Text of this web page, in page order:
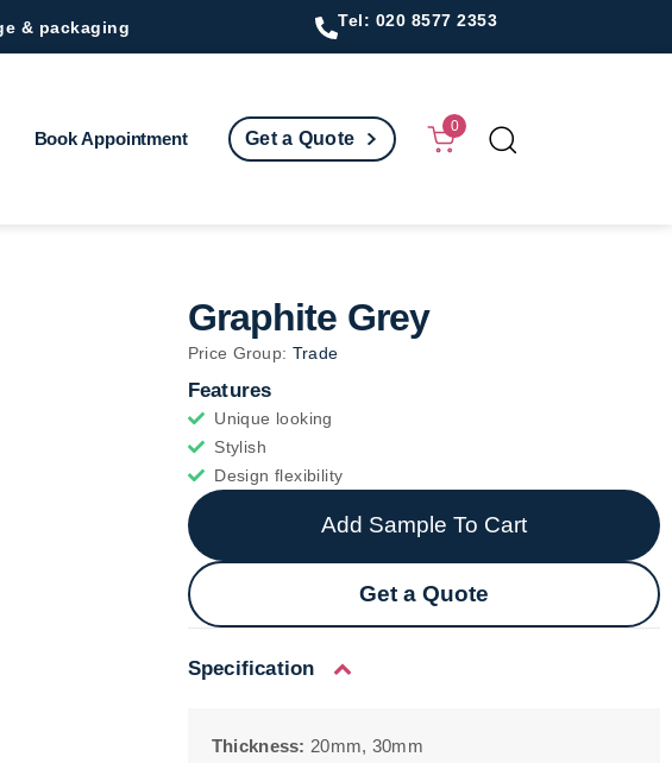
& packaging Tel: 020 8577 2353
Book Appointment Get a Quote
0
Graphite Grey
Price Group: Trade
Features
Unique looking
Stylish
Design flexibility
Add Sample To Cart
Get a Quote
Specification
Thickness: 20mm, 30mm